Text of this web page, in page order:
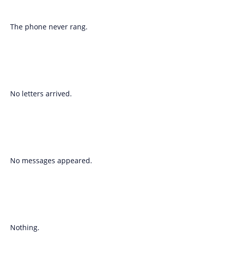
The phone never rang.
No letters arrived.
No messages appeared.
Nothing.